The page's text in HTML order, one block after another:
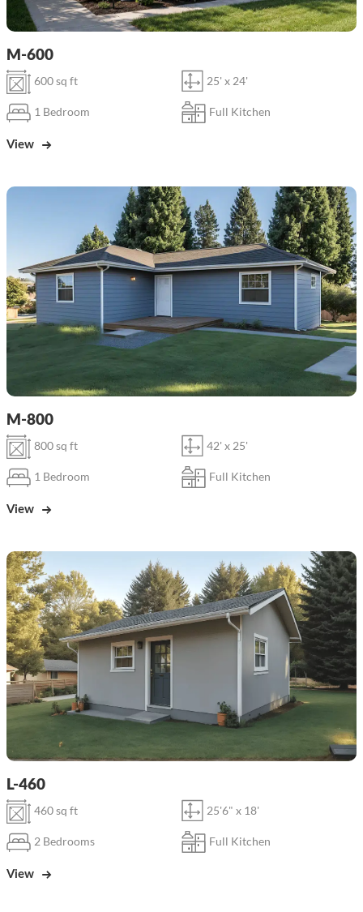
M-600
600 sq ft 25' x 24'
1 Bedroom Full Kitchen
View
M-800
800 sq ft 42' x 25'
1 Bedroom Full Kitchen
View
L-460
460 sq ft 25'6" x 18'
2 Bedrooms Full Kitchen
View